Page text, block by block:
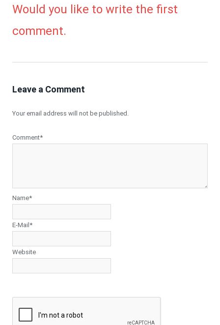
Would you like to write the first
comment.
Leave a Comment
Your email address will not be published.
Comment*
Name*
E-Mail*
Website